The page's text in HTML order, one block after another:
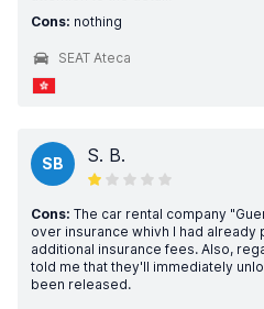
Cons: nothing
SEAT Ateca
SB S. B.
Cons: The car rental company
over insurance whivh I had already
additional insurance fees. Also,
told me that they'll immediately
been released.